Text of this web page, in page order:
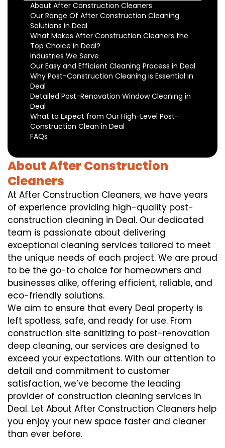
About After Construction Cleaners
Our Range Of After Construction Cleaning
Solutions in Deal
What Makes After Construction Cleaners the
Top Choice in Deal?
Industries We Serve
Our Easy and Efficient Cleaning Process in Deal
Why Post-Construction Cleaning is Essential in
Deal
Detailed Post-Renovation Window Cleaning in
Deal
What to Expect from Our High-Level Post-
Construction Clean in Deal
FAQs
About After Construction
Cleaners
At After Construction Cleaners, we have years
of experience providing high-quality post-
construction cleaning in Deal. Our dedicated
team is passionate about delivering
exceptional cleaning services tailored to meet
the unique needs of each project. We are proud
to be the go-to choice for homeowners and
businesses alike, offering efficient, reliable, and
eco-friendly solutions.
We aim to ensure that every Deal property is
left spotless, safe, and ready for use. From
construction site sanitizing to post-renovation
deep cleaning, our services are designed to
exceed your expectations. With our attention to
detail and commitment to customer
satisfaction, we’ve become the leading
provider of construction cleaning services in
Deal. Let About After Construction Cleaners help
you enjoy your new space faster and cleaner
than ever before.